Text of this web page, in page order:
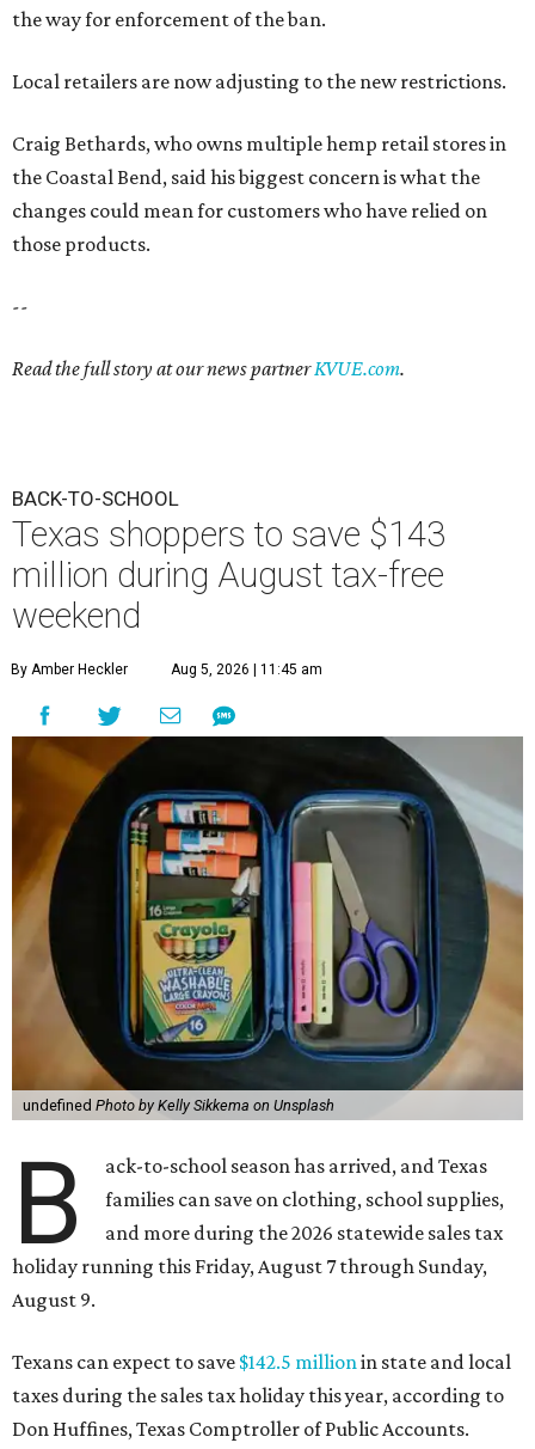
the way for enforcement of the ban.
Local retailers are now adjusting to the new restrictions.
Craig Bethards, who owns multiple hemp retail stores in
the Coastal Bend, said his biggest concern is what the
changes could mean for customers who have relied on
those products.
--
Read the full story at our news partnerKVUE.com.
BACK-TO-SCHOOL
Texas shoppers to save $143
million during August tax-free
weekend
By Amber Heckler Aug 5, 2026 | 11:45 am
undefined Photo by Kelly Sikkema on Unsplash
B
ack-to-school season has arrived, and Texas
families can save on clothing, school supplies,
and more during the 2026 statewide sales tax
holiday running this Friday, August 7 through Sunday,
August 9.
Texans can expect to save $142.5 millionin state and local
taxes during the sales tax holiday this year, according to
Don Huffines, Texas Comptroller of Public Accounts.